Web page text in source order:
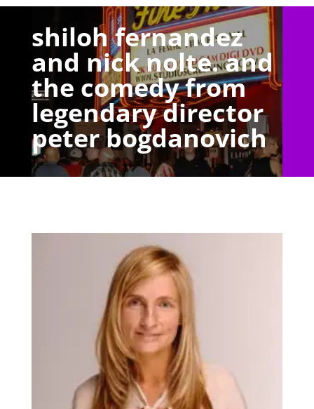
shiloh fernandez
and nick nolte. and
the comedy from
legendary director
peter bogdanovich